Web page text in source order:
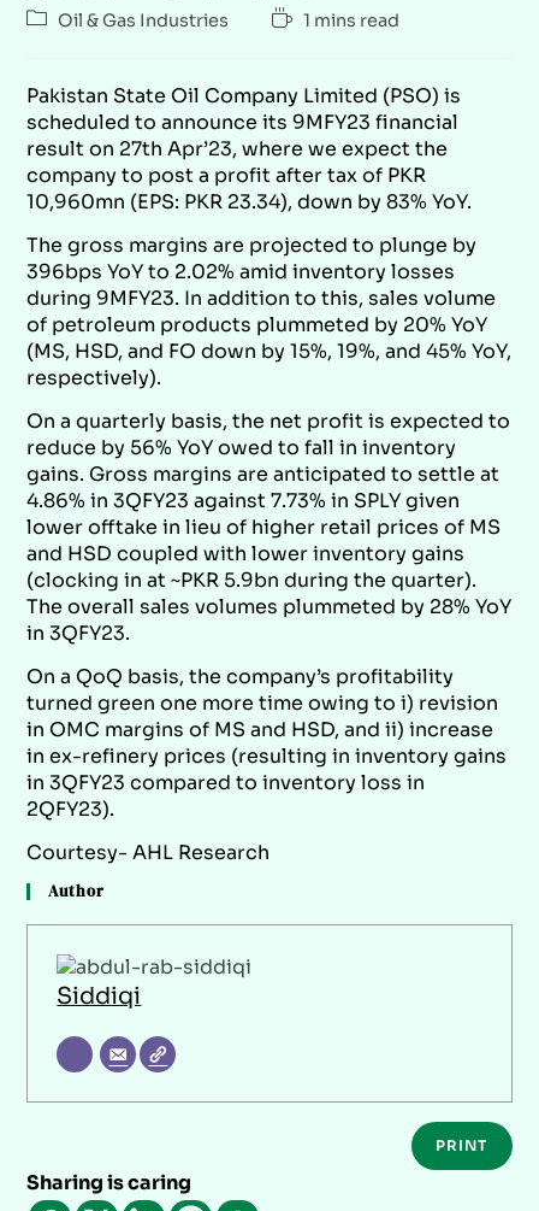
Oil & Gas Industries
1 mins read
Pakistan State Oil Company Limited (PSO) is
scheduled to announce its 9MFY23 financial
result on 27th Apr’23, where we expect the
company to post a profit after tax of PKR
10,960mn (EPS: PKR 23.34), down by 83% YoY.
The gross margins are projected to plunge by
396bps YoY to 2.02% amid inventory losses
during 9MFY23. In addition to this, sales volume
of petroleum products plummeted by 20% YoY
(MS, HSD, and FO down by 15%, 19%, and 45% YoY,
respectively).
On a quarterly basis, the net profit is expected to
reduce by 56% YoY owed to fall in inventory
gains. Gross margins are anticipated to settle at
4.86% in 3QFY23 against 7.73% in SPLY given
lower offtake in lieu of higher retail prices of MS
and HSD coupled with lower inventory gains
(clocking in at ~PKR 5.9bn during the quarter).
The overall sales volumes plummeted by 28% YoY
in 3QFY23.
On a QoQ basis, the company’s profitability
turned green one more time owing to i) revision
in OMC margins of MS and HSD, and ii) increase
in ex-refinery prices (resulting in inventory gains
in 3QFY23 compared to inventory loss in
2QFY23).
Courtesy- AHL Research
Author
Siddiqi
PRINT
Sharing is caring